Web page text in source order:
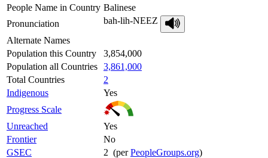
People Name in Country Balinese
Pronunciation
bah-lih-NEEZ
Alternate Names
Population this Country
3,854,000
Population all Countries 3,861,000
Total Countries
2
Indigenous
Yes
Progress Scale
Unreached
Yes
Frontier
No
GSEC
2 (perPeopleGroups.org)